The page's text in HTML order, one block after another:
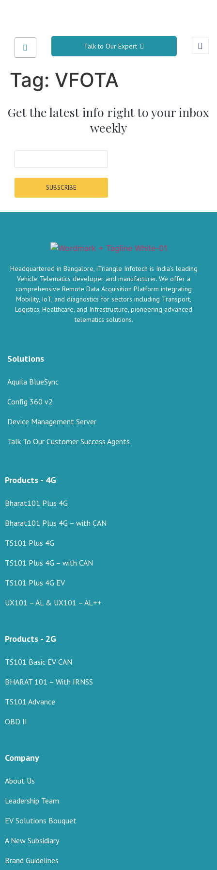
Talk to Our Expert
Tag: VFOTA
Get the latest info right to your inbox
weekly
SUBSCRIBE
Headquartered in Bangalore, iTriangle Infotech is India’s leading
Vehicle Telematics developer and manufacturer. We offer a
comprehensive Remote Data Acquisition Platform integrating
Mobility, IoT, and diagnostics for sectors including Transport,
Logistics, Healthcare, and Infrastructure, pioneering advanced
telematics solutions.
Solutions
Aquila BlueSync
Config 360 v2
Device Management Server
Talk To Our Customer Success Agents
Products - 4G
Bharat101 Plus 4G
Bharat101 Plus 4G – with CAN
TS101 Plus 4G
TS101 Plus 4G – with CAN
TS101 Plus 4G EV
UX101 – AL & UX101 – AL++
Products - 2G
TS101 Basic EV CAN
BHARAT 101 – With IRNSS
TS101 Advance
OBD II
Company
About Us
Leadership Team
EV Solutions Bouquet
A New Subsidiary
Brand Guidelines